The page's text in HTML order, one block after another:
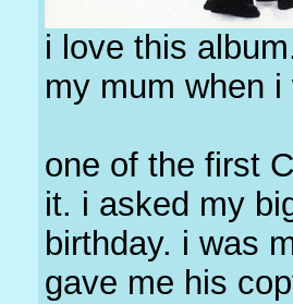
i love this
my mum when
one of the first
it. i asked my
birthday. i was
gave me his